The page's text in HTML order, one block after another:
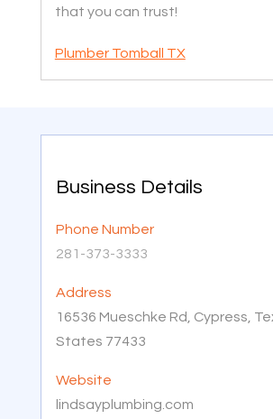
that you can trust!
Plumber Tomball TX
Business Details
Phone Number
281-373-3333
Address
16536 Mueschke Rd, Cypress,
States 77433
Website
lindsayplumbing.com